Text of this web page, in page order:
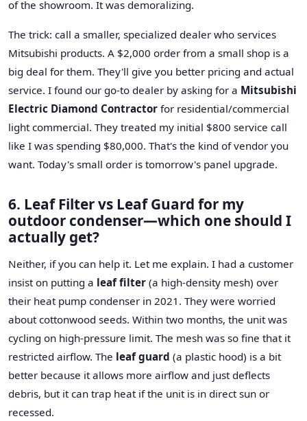
of the showroom. It was demoralizing.
The trick: call a smaller, specialized dealer who services
Mitsubishi products. A $2,000 order from a small shop is a
big deal for them. They'll give you better pricing and actual
service. I found our go-to dealer by asking for a Mitsubishi
Electric Diamond Contractor for residential/commercial
light commercial. They treated my initial $800 service call
like I was spending $80,000. That's the kind of vendor you
want. Today's small order is tomorrow's panel upgrade.
6. Leaf Filter vs Leaf Guard for my
outdoor condenser—which one should I
actually get?
Neither, if you can help it. Let me explain. I had a customer
insist on putting a leaf filter (a high-density mesh) over
their heat pump condenser in 2021. They were worried
about cottonwood seeds. Within two months, the unit was
cycling on high-pressure limit. The mesh was so fine that it
restricted airflow. The leaf guard (a plastic hood) is a bit
better because it allows more airflow and just deflects
debris, but it can trap heat if the unit is in direct sun or
recessed.